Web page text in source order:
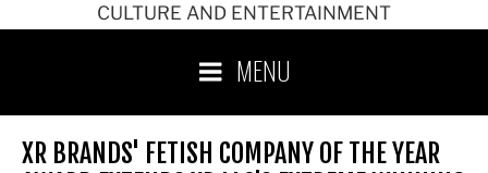
CULTURE AND ENTERTAINMENT
MENU
XR BRANDS' FETISH COMPANY OF THE YEAR